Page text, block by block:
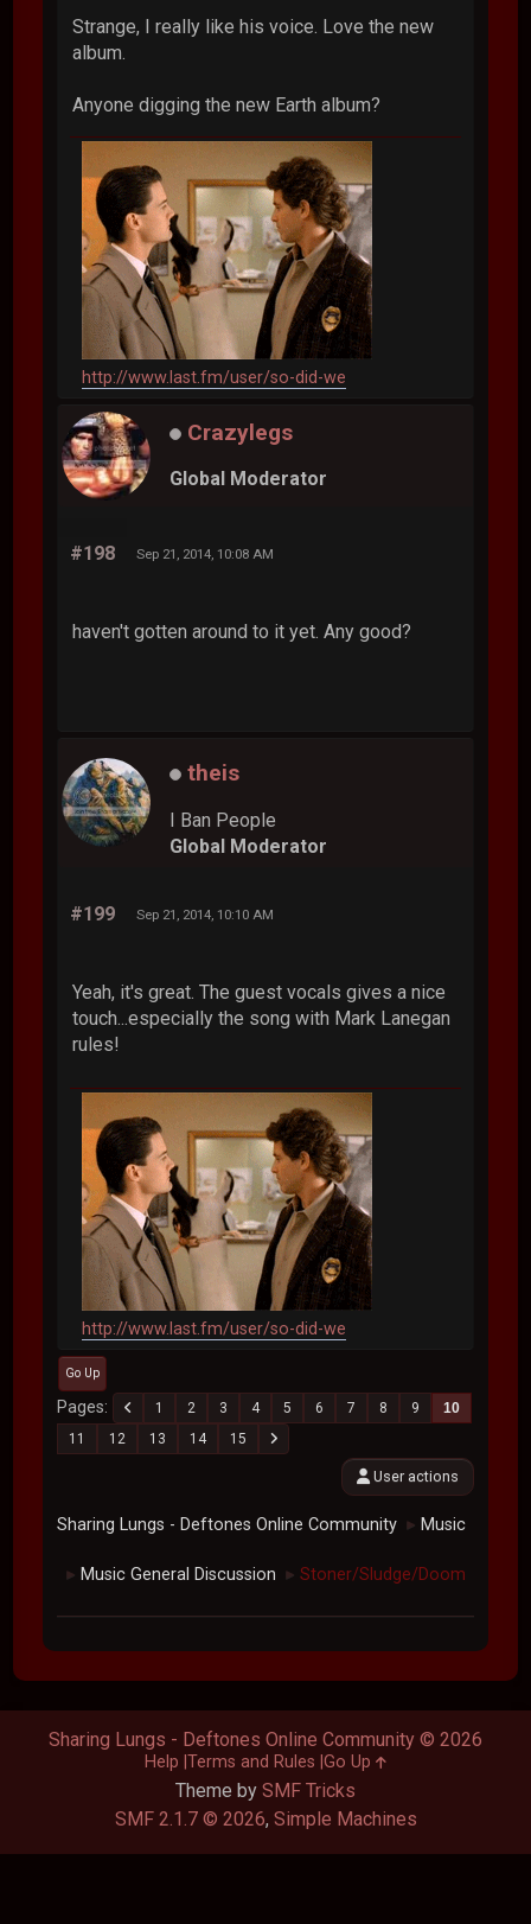
Strange, I really like his voice. Love the new
album.
Anyone digging the new Earth album?
http://www.last.fm/user/so-did-we
Crazylegs
Global Moderator
#198 Sep 21, 2014, 10:08 AM
haven't gotten around to it yet. Any good?
theis
I Ban People
Global Moderator
#199 Sep 21, 2014, 10:10 AM
Yeah, it's great. The guest vocals gives a nice
touch...especially the song with Mark Lanegan
rules!
http://www.last.fm/user/so-did-we
Go Up
Pages 1 2 3 4 5 6 7 8 9
10
11
12 13 14 15
User actions
Sharing Lungs - Deftones Online Community ► Music
► Music General Discussion ► Stoner/Sludge/Doom
Theme by SMF Tricks
SMF 2.1.7 © 2026, Simple Machines
Sharing Lungs - Deftones Online Community © 2026
Help Terms and Rules Go Up